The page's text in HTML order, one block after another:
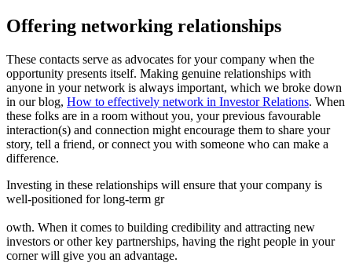
Offering networking relationships
These contacts serve as advocates for your company when the
opportunity presents itself. Making genuine relationships with
anyone in your network is always important, which we broke down
in our blog, How to effectively network in Investor Relations. When
these folks are in a room without you, your previous favourable
interaction(s) and connection might encourage them to share your
story, tell a friend, or connect you with someone who can make a
difference.
Investing in these relationships will ensure that your company is
well-positioned for long-term gr
owth. When it comes to building credibility and attracting new
investors or other key partnerships, having the right people in your
corner will give you an advantage.